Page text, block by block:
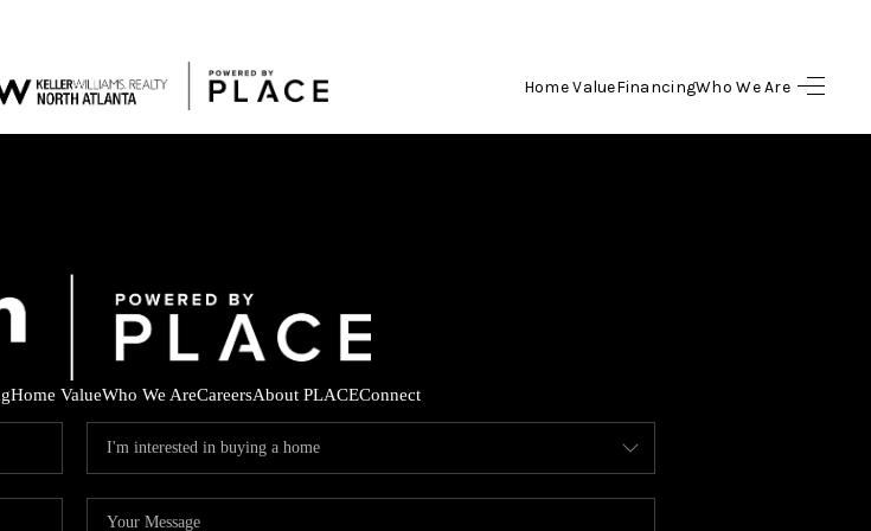
Home ValueFinancingWho We Are
HOME
FINANCING
Home ValueWho We AreCareersAbout PLACEConnect